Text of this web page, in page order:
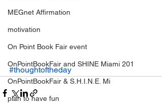
MEGnet Affirmation
motivation
On Point Book Fair event
OnPointBookFair and SHINE Miami 201
OnPointBookFair & S.H.I.N.E. Mi
plan to have fun
#thoughtoftheday